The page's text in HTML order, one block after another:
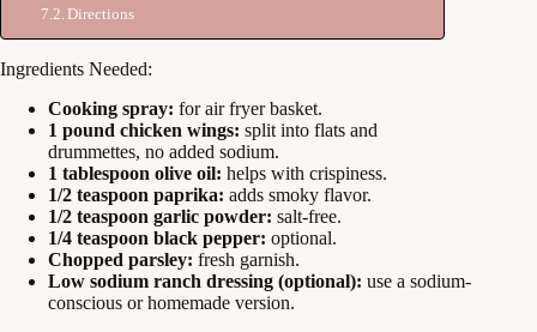
Directions
Ingredients Needed:
Cooking spray: for air fryer basket.
1 pound chicken wings: split into flats and
drummettes, no added sodium.
1 tablespoon olive oil: helps with crispiness.
1/2 teaspoon paprika: adds smoky flavor.
1/2 teaspoon garlic powder: salt-free.
1/4 teaspoon black pepper: optional.
Chopped parsley: fresh garnish.
Low sodium ranch dressing (optional): use a sodium-
conscious or homemade version.